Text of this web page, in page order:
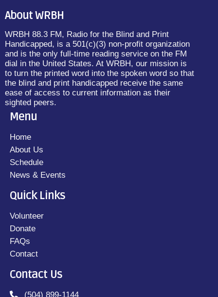
About WRBH
WRBH 88.3 FM, Radio for the Blind and Print
Handicapped, is a 501(c)(3) non-profit organization
and is the only full-time reading service on the FM
dial in the United States. At WRBH, our mission is
to turn the printed word into the spoken word so that
the blind and print handicapped receive the same
ease of access to current information as their
sighted peers.
Menu
Home
About Us
Schedule
News & Events
Quick Links
Volunteer
Donate
FAQs
Contact
Contact Us
(504) 899-1144